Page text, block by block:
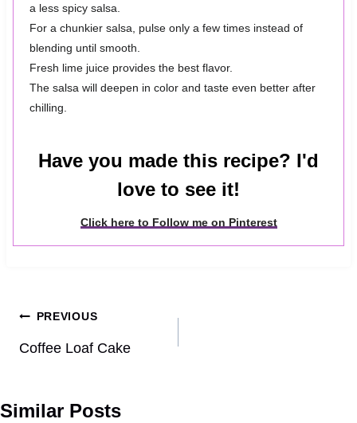
a less spicy salsa.
For a chunkier salsa, pulse only a few times instead of
blending until smooth.
Fresh lime juice provides the best flavor.
The salsa will deepen in color and taste even better after
chilling.
Have you made this recipe? I'd
love to see it!
Click here to Follow me on Pinterest
Post
navigation
PREVIOUS
Coffee Loaf Cake
Similar Posts